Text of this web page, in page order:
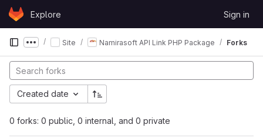
Skip to content
GitLabExplore Sign in
Show more breadcrumbs
Site Namirasoft API Link PHP Package Forks
0 forks: 0 public, 0 internal, and 0 private
Created date